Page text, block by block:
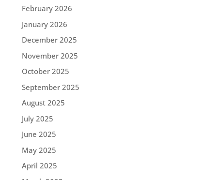
February 2026
January 2026
December 2025
November 2025
October 2025
September 2025
August 2025
July 2025
June 2025
May 2025
April 2025